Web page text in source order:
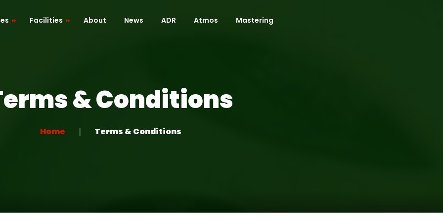
Facilities
Dressing Room
Green Room
About News ADR Atmos
Mastering
& Conditions
Home Terms & Conditions